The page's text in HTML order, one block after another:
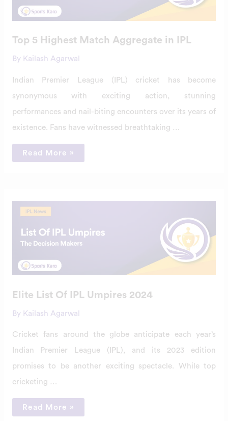
Top 5 Highest Match Aggregate in IPL
By Kailash Agarwal
Indian Premier League (IPL) cricket has become
synonymous with exciting action, stunning
performances and nail-biting encounters over its years of
existence. Fans have witnessed breathtaking …
Read More »
Elite List Of IPL Umpires 2024
By Kailash Agarwal
Cricket fans around the globe anticipate each year’s
Indian Premier League (IPL), and its 2023 edition
promises to be another exciting spectacle. While top
cricketing …
List
IPL
Umpires
2024
Read More »